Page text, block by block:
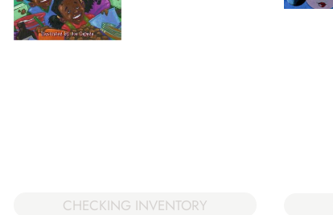
CHECKING INVENTORY